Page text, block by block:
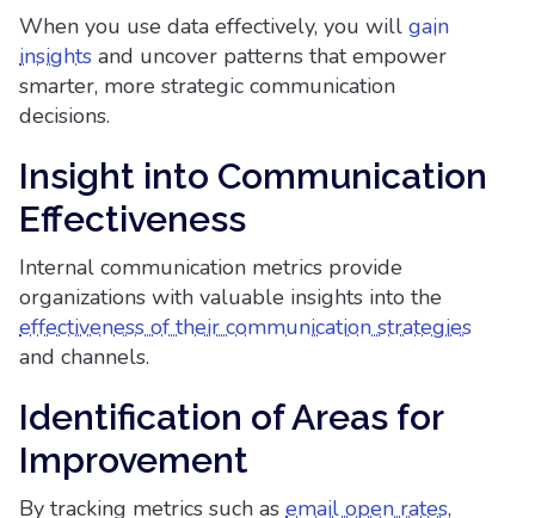
When you use data effectively, you will gain
insights and uncover patterns that empower
smarter, more strategic communication
decisions.
Insight into Communication
Effectiveness
Internal communication metrics provide
organizations with valuable insights into the
effectiveness of their communication strategies
and channels.
Identification of Areas for
Improvement
By tracking metrics such as email open rates,